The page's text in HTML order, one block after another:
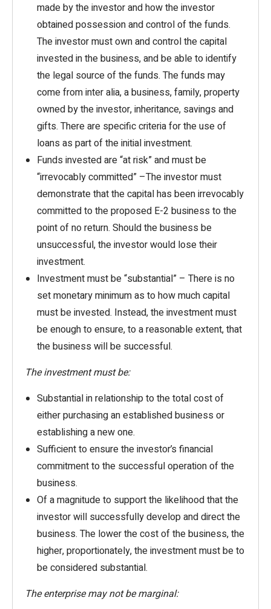
made by the investor and how the investor
obtained possession and control of the funds.
The investor must own and control the capital
invested in the business, and be able to identify
the legal source of the funds. The funds may
come from inter alia, a business, family, property
owned by the investor, inheritance, savings and
gifts. There are specific criteria for the use of
loans as part of the initial investment.
Funds invested are “at risk” and must be
“irrevocably committed” –The investor must
demonstrate that the capital has been irrevocably
committed to the proposed E-2 business to the
point of no return. Should the business be
unsuccessful, the investor would lose their
investment.
Investment must be “substantial” – There is no
set monetary minimum as to how much capital
must be invested. Instead, the investment must
be enough to ensure, to a reasonable extent, that
the business will be successful.
The investment must be:
Substantial in relationship to the total cost of
either purchasing an established business or
establishing a new one.
Sufficient to ensure the investor’s financial
commitment to the successful operation of the
business.
Of a magnitude to support the likelihood that the
investor will successfully develop and direct the
business. The lower the cost of the business, the
higher, proportionately, the investment must be to
be considered substantial.
The enterprise may not be marginal: